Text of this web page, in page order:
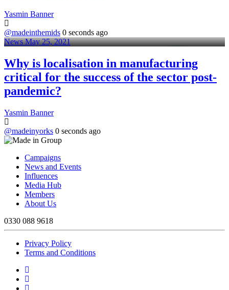
Yasmin Banner
@madeinthemids 0 seconds ago
News May 25, 2021
Why is localisation in manufacturing
critical for the success of the sector post-
pandemic?
Yasmin Banner
@madeinyorks 0 seconds ago
Campaigns
News and Events
Influences
Media Hub
Members
About Us
0330 088 9618
Privacy Policy
Terms and Conditions